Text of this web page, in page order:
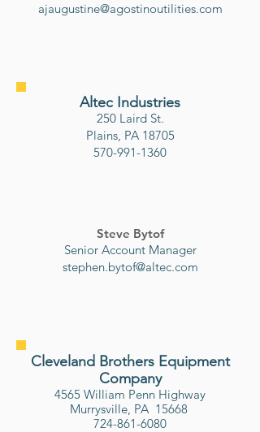
ajaugustine@agostinoutilities.com
Altec Industries
250 Laird St.
Plains, PA 18705
570-991-1360
Steve Bytof
Senior Account Manager
stephen.bytof@altec.com
Cleveland Brothers Equipment
Company
4565 William Penn Highway
Murrysville, PA 15668
724-861-6080